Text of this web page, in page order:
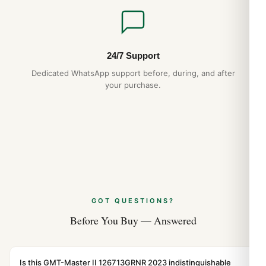
24/7 Support
Dedicated WhatsApp support before, during, and after
your purchase.
GOT QUESTIONS?
Before You Buy — Answered
Is this GMT-Master II 126713GRNR 2023 indistinguishable